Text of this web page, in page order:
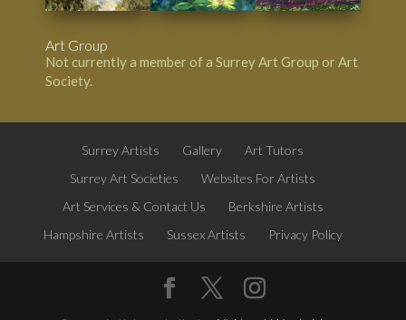
Art Group
Not currently a member of a Surrey Art Group or Art
Society.
Surrey Artists Gallery
Art Tutors
Surrey Art Societies
Websites For Artists
Art Services & Contact Us
Berkshire Artists
Hampshire Artists
Sussex Artists Privacy Policy